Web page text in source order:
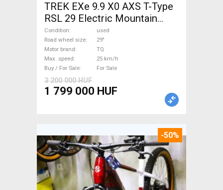
TREK EXe 9.9 X0 AXS T-Type
RSL 29 Electric Mountain
Bike 29" dual suspension TQ
used For Sale
Condition
used
Road wheel size
29"
Motor brand
TQ
Max. speed
25 km/h
Buy / For Sale
For Sale
3 200 000 HUF
1 799 000 HUF
-50%